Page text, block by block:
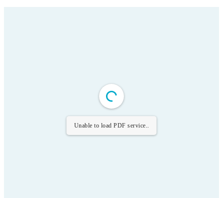
Unable to load PDF service..